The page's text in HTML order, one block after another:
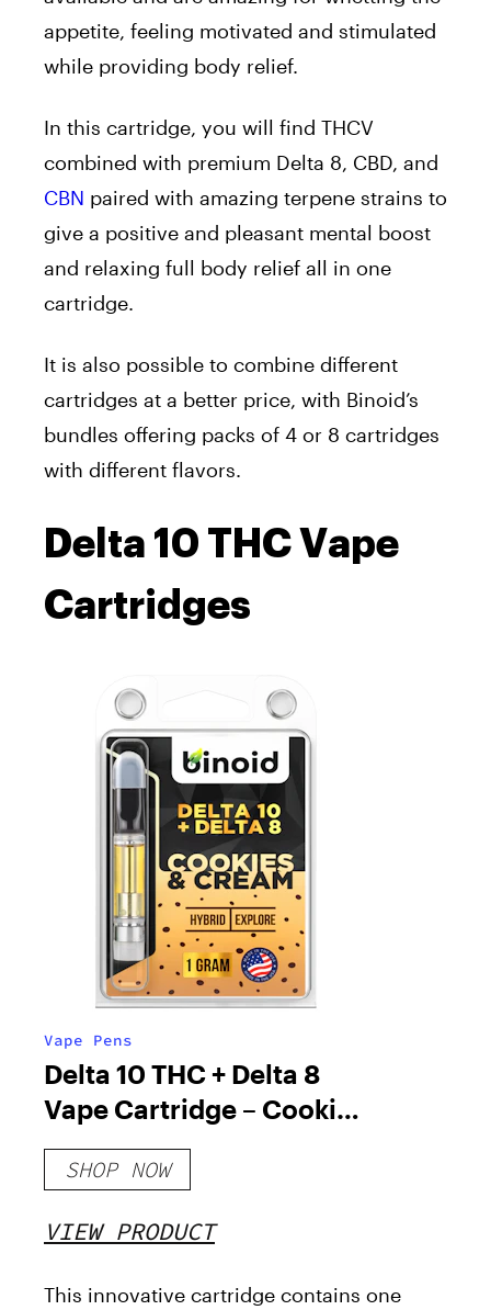
appetite, feeling motivated and stimulated
while providing body relief.
In this cartridge, you will find THCV
combined with premium Delta 8, CBD, and
CBN paired with amazing terpene strains to
give a positive and pleasant mental boost
and relaxing full body relief all in one
cartridge.
It is also possible to combine different
cartridges at a better price, with Binoid’s
bundles offering packs of 4 or 8 cartridges
with different flavors.
Delta 10 THC Vape
Cartridges
Vape Pens
Delta 10 THC + Delta 8
Vape Cartridge – Cookies
& Cream
SHOP NOW
VIEW PRODUCT
This innovative cartridge contains one